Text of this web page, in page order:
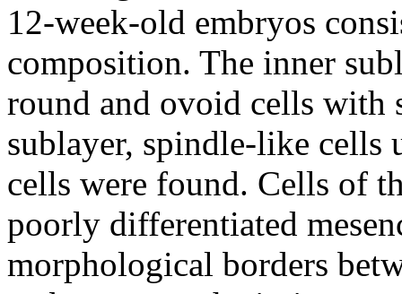
12-week-old embryos
composition. The inner
round and ovoid cells with
sublayer, spindle-like cells
cells were found. Cells of
poorly differentiated
morphological borders